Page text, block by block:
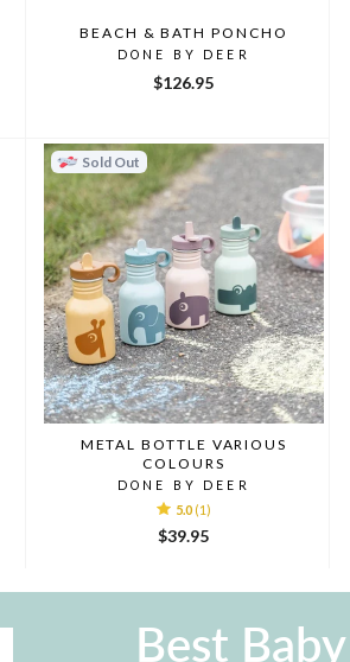
BEACH & BATH PONCHO
DONE BY DEER
$126.95
Sold Out
METAL BOTTLE VARIOUS
COLOURS
DONE BY DEER
5.0 (1)
$39.95
Best